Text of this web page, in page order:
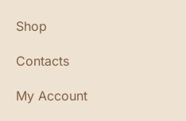
Shop
Contacts
My Account